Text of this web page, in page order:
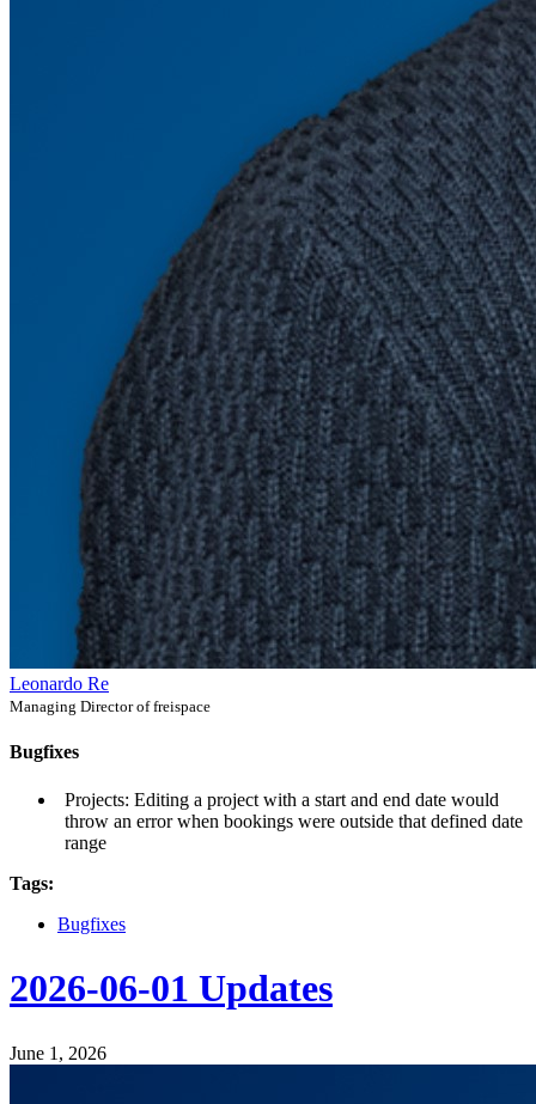
Leonardo Re
Managing Director of freispace
Bugfixes
Projects: Editing a project with a start and end date would
throw an error when bookings were outside that defined date
range
Tags:
Bugfixes
2026-06-01 Updates
June 1, 2026